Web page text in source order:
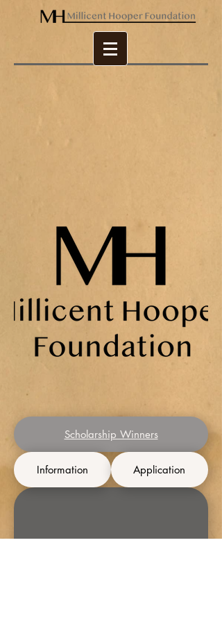
Scholarship Winners
Information Application